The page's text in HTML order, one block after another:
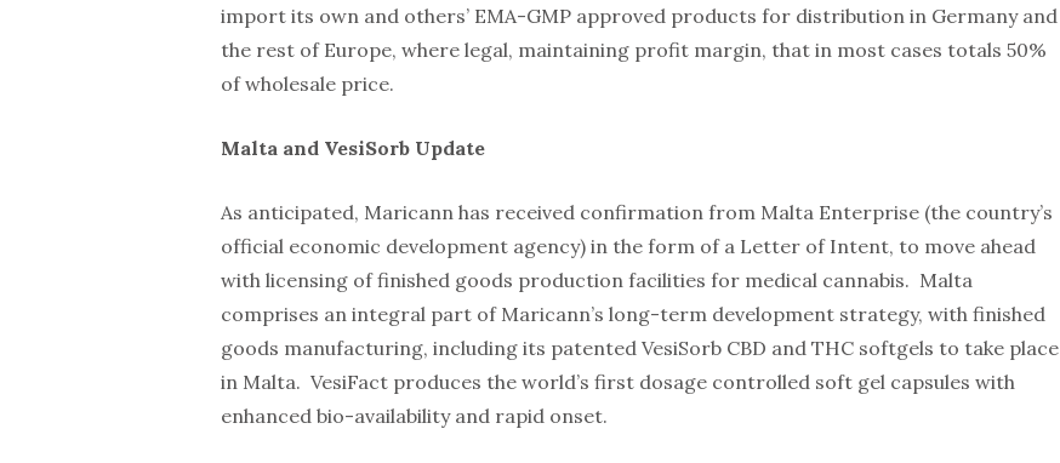
import its own and others’ EMA-GMP approved products for distribution in Germany and
the rest of Europe, where legal, maintaining profit margin, that in most cases totals 50%
of wholesale price.
Malta and VesiSorb Update
As anticipated, Maricann has received confirmation from Malta Enterprise (the country’s
official economic development agency) in the form of a Letter of Intent, to move ahead
with licensing of finished goods production facilities for medical cannabis. Malta
comprises an integral part of Maricann’s long-term development strategy, with finished
goods manufacturing, including its patented VesiSorb CBD and THC softgels to take place
in Malta. VesiFact produces the world’s first dosage controlled soft gel capsules with
enhanced bio-availability and rapid onset.